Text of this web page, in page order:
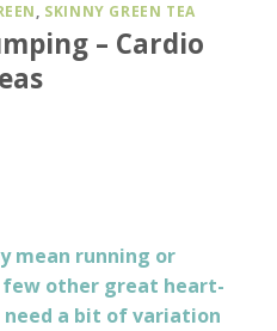
, SKINNY GREEN TEA
– Cardio
mean running or
few other great heart-
need a bit of variation